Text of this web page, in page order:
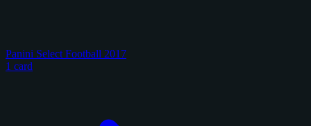
Panini Select Football 2017
1 card